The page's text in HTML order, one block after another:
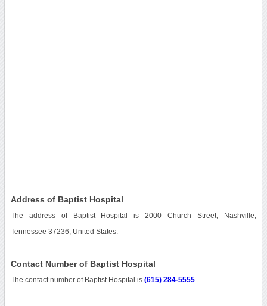
Address of Baptist Hospital
The address of Baptist Hospital is 2000 Church Street, Nashville,
Tennessee 37236, United States.
Contact Number of Baptist Hospital
The contact number of Baptist Hospital is (615) 284-5555.